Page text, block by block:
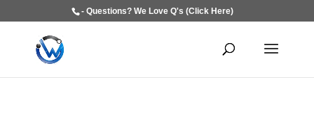
- Questions? We Love Q's (Click Here)